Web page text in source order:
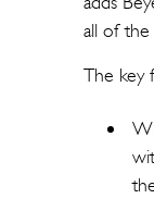
all of the
The key